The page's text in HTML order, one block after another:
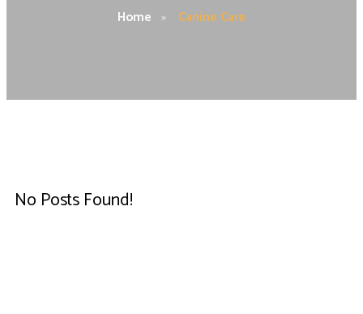
Home » Canine Care
No Posts Found!